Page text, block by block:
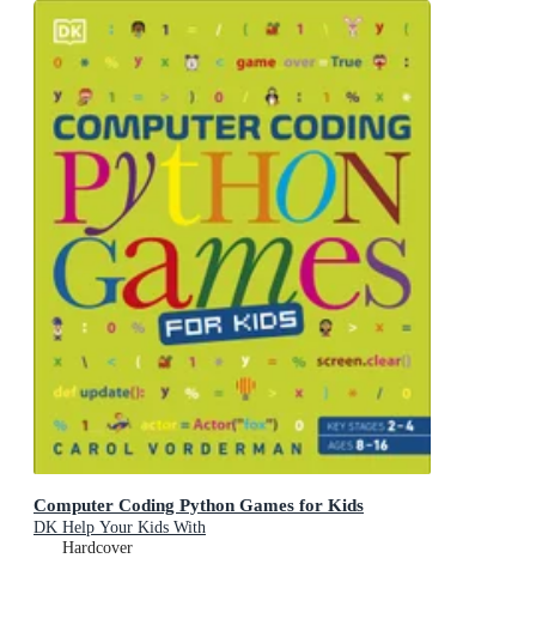
Computer Coding Python Games for Kids
DK Help Your Kids With
Hardcover